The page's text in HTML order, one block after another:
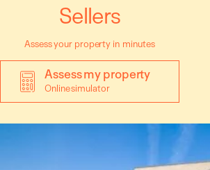
Sellers
Assess your property in minutes
Assess my property
Online simulator